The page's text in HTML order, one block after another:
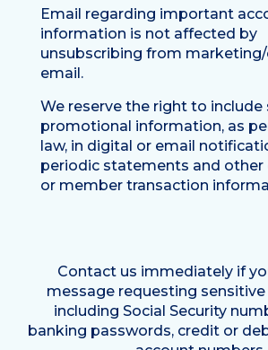
Email regarding important
information is not affected by
unsubscribing from
email.
We reserve the right to include
promotional information, as
law, in digital or email
periodic statements and other
or member transaction
Contact us immediately if
message requesting
including Social Security
banking passwords, credit or